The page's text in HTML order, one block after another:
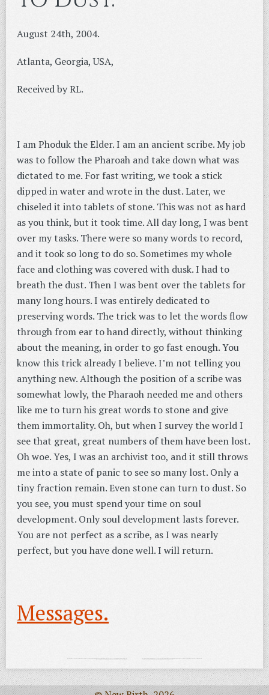
August 24th, 2004.
Atlanta, Georgia, USA,
Received by RL.
I am Phoduk the Elder. I am an ancient scribe. My job
was to follow the Pharoah and take down what was
dictated to me. For fast writing, we took a stick
dipped in water and wrote in the dust. Later, we
chiseled it into tablets of stone. This was not as hard
as you think, but it took time. All day long, I was bent
over my tasks. There were so many words to record,
and it took so long to do so. Sometimes my whole
face and clothing was covered with dusk. I had to
breath the dust. Then I was bent over the tablets for
many long hours. I was entirely dedicated to
preserving words. The trick was to let the words flow
through from ear to hand directly, without thinking
about the meaning, in order to go fast enough. You
know this trick already I believe. I’m not telling you
anything new. Although the position of a scribe was
somewhat lowly, the Pharaoh needed me and others
like me to turn his great words to stone and give
them immortality. Oh, but when I survey the world I
see that great, great numbers of them have been lost.
Oh woe. Yes, I was an archivist too, and it still throws
me into a state of panic to see so many lost. Only a
tiny fraction remain. Even stone can turn to dust. So
you see, you must spend your time on soul
development. Only soul development lasts forever.
You are not perfect as a scribe, as I was nearly
perfect, but you have done well. I will return.
Messages.